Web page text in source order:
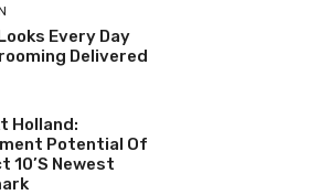
Every Day
Delivered
Holland:
Potential Of
10’s Newest